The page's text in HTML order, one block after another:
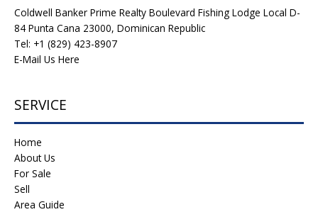
Coldwell Banker Prime Realty Boulevard Fishing Lodge Local D-
84 Punta Cana 23000, Dominican Republic
Tel: +1 (829) 423-8907
E-Mail Us Here
SERVICE
Home
About Us
For Sale
Sell
Area Guide